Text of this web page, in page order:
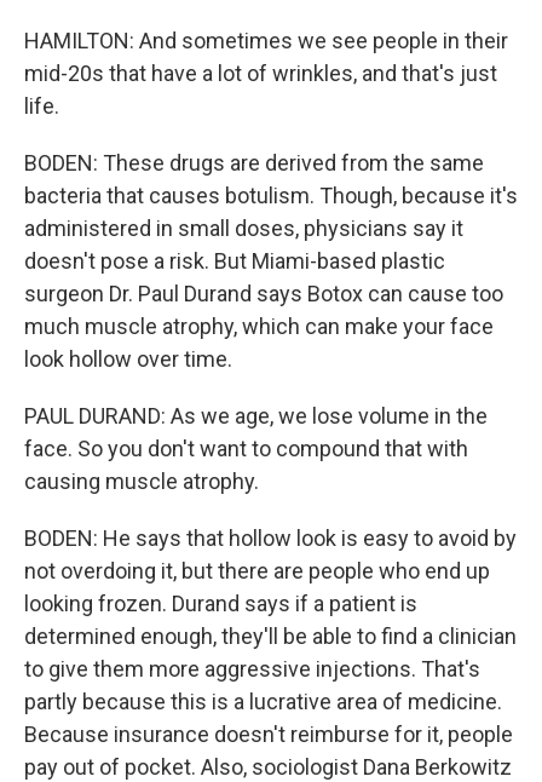
HAMILTON: And sometimes we see people in their
mid-20s that have a lot of wrinkles, and that's just
life.
BODEN: These drugs are derived from the same
bacteria that causes botulism. Though, because it's
administered in small doses, physicians say it
doesn't pose a risk. But Miami-based plastic
surgeon Dr. Paul Durand says Botox can cause too
much muscle atrophy, which can make your face
look hollow over time.
PAUL DURAND: As we age, we lose volume in the
face. So you don't want to compound that with
causing muscle atrophy.
BODEN: He says that hollow look is easy to avoid by
not overdoing it, but there are people who end up
looking frozen. Durand says if a patient is
determined enough, they'll be able to find a clinician
to give them more aggressive injections. That's
partly because this is a lucrative area of medicine.
Because insurance doesn't reimburse for it, people
pay out of pocket. Also, sociologist Dana Berkowitz